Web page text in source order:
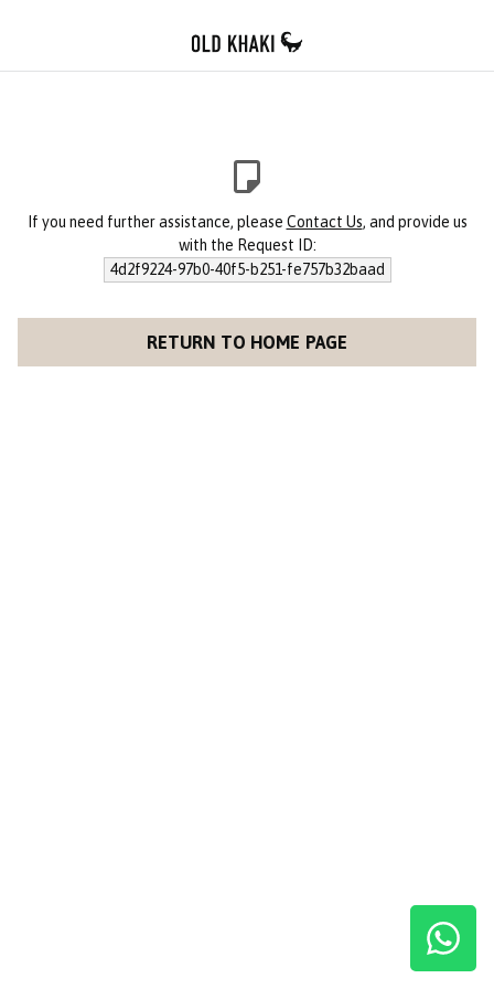
If you need further assistance, please Contact Us, and provide us
with the Request ID:
4d2f9224-97b0-40f5-b251-fe757b32baad
RETURN TO HOME PAGE